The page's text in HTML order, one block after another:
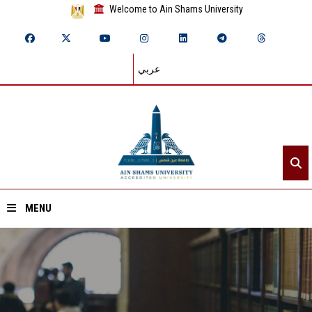
Welcome to Ain Shams University
عربي
MENU
Home
About ASU